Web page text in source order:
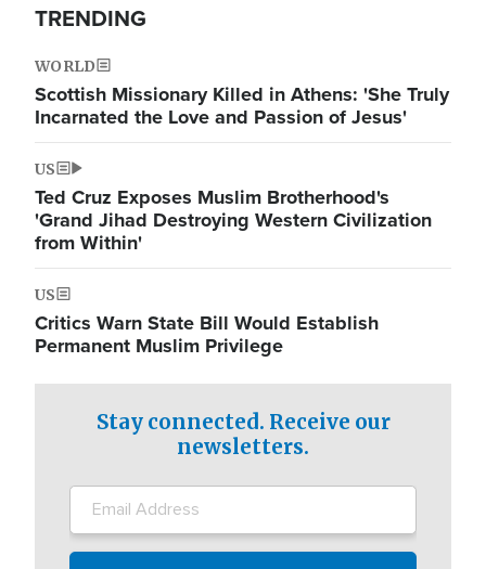
TRENDING
WORLD
Scottish Missionary Killed in Athens: 'She Truly
Incarnated the Love and Passion of Jesus'
US
Ted Cruz Exposes Muslim Brotherhood's
'Grand Jihad Destroying Western Civilization
from Within'
US
Critics Warn State Bill Would Establish
Permanent Muslim Privilege
Stay connected. Receive our
newsletters.